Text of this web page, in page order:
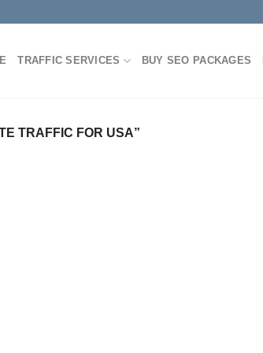
TRAFFIC SERVICES BUY SEO PACKAGES
TRAFFIC FOR USA”